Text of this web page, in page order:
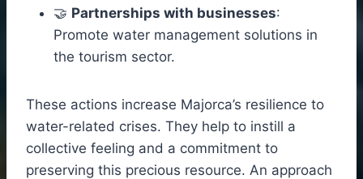
🤝 Partnerships with businesses:
Promote water management solutions in
the tourism sector.
These actions increase Majorca’s resilience to
water-related crises. They help to instill a
collective feeling and a commitment to
preserving this precious resource. An approach